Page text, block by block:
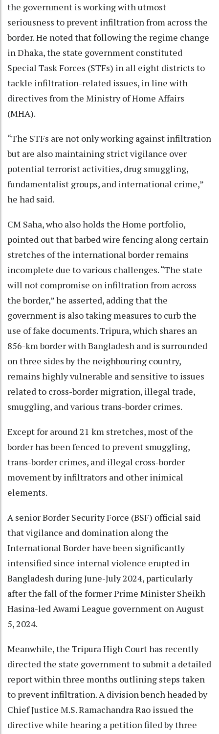
the government is working with utmost
seriousness to prevent infiltration from across the
border. He noted that following the regime change
in Dhaka, the state government constituted
Special Task Forces (STFs) in all eight districts to
tackle infiltration-related issues, in line with
directives from the Ministry of Home Affairs
(MHA).
“The STFs are not only working against infiltration
but are also maintaining strict vigilance over
potential terrorist activities, drug smuggling,
fundamentalist groups, and international crime,”
he had said.
CM Saha, who also holds the Home portfolio,
pointed out that barbed wire fencing along certain
stretches of the international border remains
incomplete due to various challenges. “The state
will not compromise on infiltration from across
the border,” he asserted, adding that the
government is also taking measures to curb the
use of fake documents. Tripura, which shares an
856-km border with Bangladesh and is surrounded
on three sides by the neighbouring country,
remains highly vulnerable and sensitive to issues
related to cross-border migration, illegal trade,
smuggling, and various trans-border crimes.
Except for around 21 km stretches, most of the
border has been fenced to prevent smuggling,
trans-border crimes, and illegal cross-border
movement by infiltrators and other inimical
elements.
A senior Border Security Force (BSF) official said
that vigilance and domination along the
International Border have been significantly
intensified since internal violence erupted in
Bangladesh during June-July 2024, particularly
after the fall of the former Prime Minister Sheikh
Hasina-led Awami League government on August
5, 2024.
Meanwhile, the Tripura High Court has recently
directed the state government to submit a detailed
report within three months outlining steps taken
to prevent infiltration. A division bench headed by
Chief Justice M.S. Ramachandra Rao issued the
directive while hearing a petition filed by three